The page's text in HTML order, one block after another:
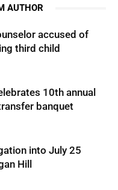
AUTHOR
accused of
third child
10th annual
banquet
into July 25
Hill